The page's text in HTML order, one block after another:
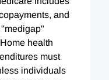
and
health
must
individuals